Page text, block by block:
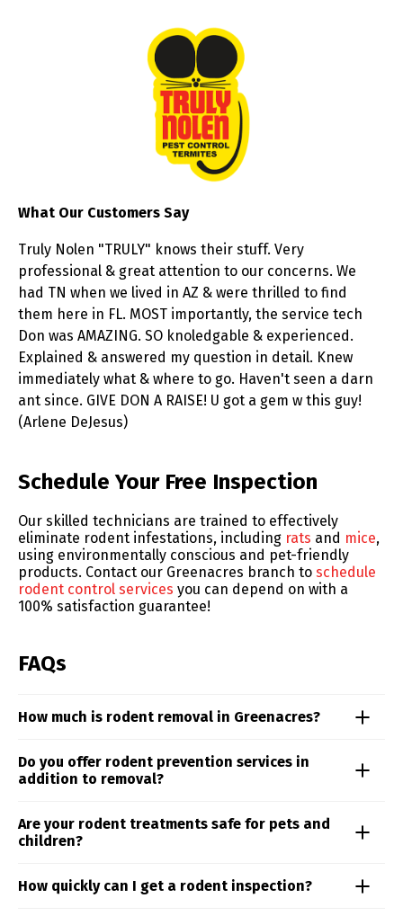
What Our Customers Say
Truly Nolen "TRULY" knows their stuff. Very
professional & great attention to our concerns. We
had TN when we lived in AZ & were thrilled to find
them here in FL. MOST importantly, the service tech
Don was AMAZING. SO knoledgable & experienced.
Explained & answered my question in detail. Knew
immediately what & where to go. Haven't seen a darn
ant since. GIVE DON A RAISE! U got a gem w this guy!
(Arlene DeJesus)
Skip link
Schedule Your Free Inspection
Our skilled technicians are trained to effectively
eliminate rodent infestations, including rats and mice,
using environmentally conscious and pet-friendly
products. Contact our Greenacres branch to schedule
rodent control services you can depend on with a
100% satisfaction guarantee!
FAQs
How much is rodent removal in Greenacres?
Rodent control costs can vary depending on the type
of rodent, the extent of the problem, and the
delivers targeted solutions based on your specific
situation. Schedule an inspection to receive a
personalized quote and treatment plan.
Do you offer rodent prevention services in
addition to removal?
Yes. Our rodent control services in the Greenacres
area includes proactive prevention measures such as
ongoing monitoring to ensure long-term protection.
Are your rodent treatments safe for pets and
children?
Yes. Truly Nolen prioritizes safety—our rodent control
How quickly can I get a rodent inspection?